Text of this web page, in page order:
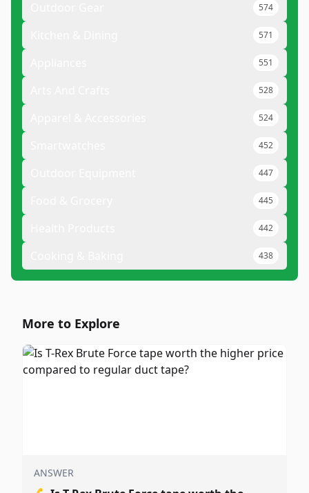
574
571
551
528
524
452
447
445
442
438
More to Explore
ANSWER